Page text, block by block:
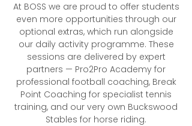
At BOSS we are proud to offer students
even more opportunities through our
optional extras, which run alongside
our daily activity programme. These
sessions are delivered by expert
partners — Pro2Pro Academy for
professional football coaching, Break
Point Coaching for specialist tennis
training, and our very own Buckswood
Stables for horse riding.